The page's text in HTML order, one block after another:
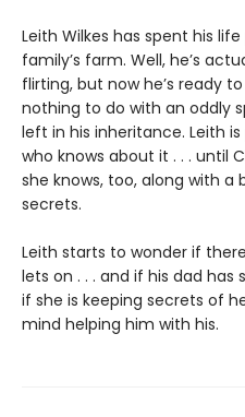
Leith Wilkes has spent his
family’s farm. Well, he’s
flirting, but now he’s ready
nothing to do with an oddly
left in his inheritance. Leith
who knows about it . . . until
she knows, too, along with
secrets.
Leith starts to wonder if
lets on . . . and if his dad
if she is keeping secrets of
mind helping him with his.